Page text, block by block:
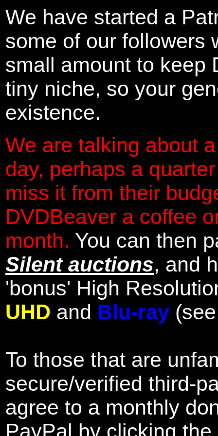
We have started a
some of our followers
small amount to keep
tiny niche, so your
existence.
We are talking about
day, perhaps a
miss it from their
DVDBeaver a coffee
month. You can then
Silent auctions, and
'bonus' High
UHD and Blu-ray
To those that are
secure/verified third-
agree to a monthly
PayPal by clicking